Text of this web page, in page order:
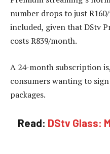
number drops to just
included, given that DStv
costs R839/month.
A 24-month subscription
consumers wanting to
packages.
Read: DStv Glass: